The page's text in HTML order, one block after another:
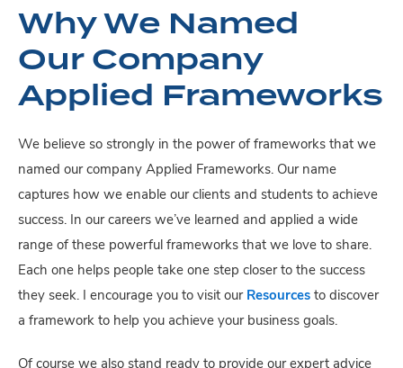
Why We Named
Our Company
Applied Frameworks
We believe so strongly in the power of frameworks that we
named our company Applied Frameworks. Our name
captures how we enable our clients and students to achieve
success. In our careers we’ve learned and applied a wide
range of these powerful frameworks that we love to share.
Each one helps people take one step closer to the success
they seek. I encourage you to visit our Resources to discover
a framework to help you achieve your business goals.
Of course we also stand ready to provide our expert advice